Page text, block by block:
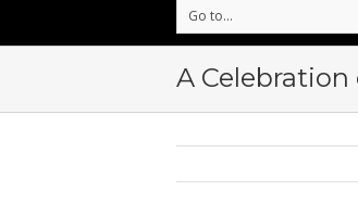
Go to...
A